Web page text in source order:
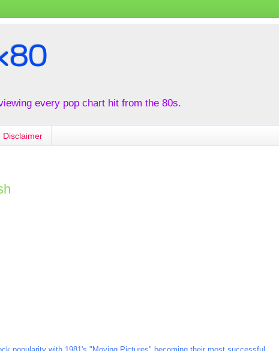
every pop chart hit from the 80s.
Disclaimer